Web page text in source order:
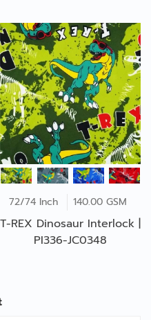
72/74 Inch 140.00 GSM
T-REX Dinosaur Interlock |
PI336-JC0348